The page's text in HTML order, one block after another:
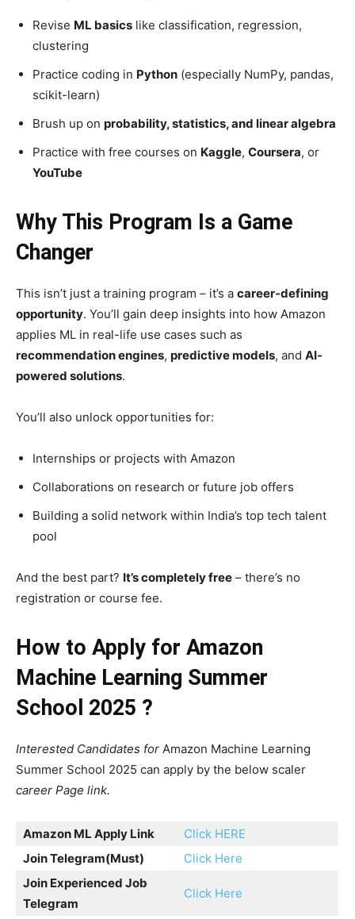
Revise ML basics like classification, regression,
clustering
Practice coding in Python (especially NumPy, pandas,
scikit-learn)
Brush up on probability, statistics, and linear algebra
Practice with free courses on Kaggle, Coursera, or
YouTube
Why This Program Is a Game
Changer
This isn’t just a training program – it’s a career-defining
opportunity. You’ll gain deep insights into how Amazon
applies ML in real-life use cases such as
recommendation engines, predictive models, and AI-
powered solutions.
You’ll also unlock opportunities for:
Internships or projects with Amazon
Collaborations on research or future job offers
Building a solid network within India’s top tech talent
pool
And the best part? It’s completely free – there’s no
registration or course fee.
How to Apply for Amazon
Machine Learning Summer
School 2025 ?
Interested Candidates for Amazon Machine Learning
Summer School 2025 can apply by the below scaler
career Page link.
Amazon ML Apply Link
Click HERE
Join Telegram(Must)
Click Here
Join Experienced Job
Telegram
Click Here